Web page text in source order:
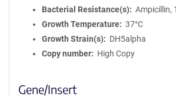
Bacterial Resistance(s)
Ampicillin,
Growth Temperature
37°C
Growth Strain(s)
DH5alpha
Copy number
High Copy
Gene/Insert